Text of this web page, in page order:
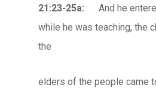
21:23-25a: And he
while he was teaching, the
the
elders of the people came